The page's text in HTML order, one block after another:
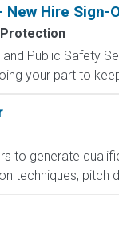
Hire
Protection
Public Safety
your part to
to generate
techniques, pitch